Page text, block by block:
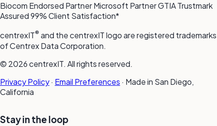
Biocom Endorsed PartnerMicrosoft PartnerGTIA Trustmark
Assured99% Client Satisfaction*
centrexIT® and the centrexIT logo are registered trademarks
of Centrex Data Corporation.
© 2026 centrexIT. All rights reserved.
Privacy Policy· Email Preferences · Made in San Diego,
California
Stay in the loop